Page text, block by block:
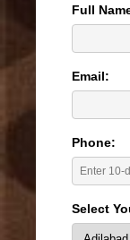
Full
Email:
Phone:
Select